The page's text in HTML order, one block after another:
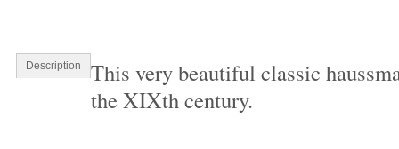
Description
This very beautiful classic
the XIXth century.